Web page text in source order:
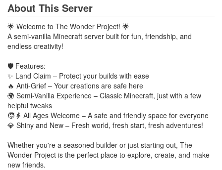
About This Server
🌟 Welcome to The Wonder Project! 🌟
A semi-vanilla Minecraft server built for fun, friendship, and
endless creativity!
🛡️ Features:
✨ Land Claim – Protect your builds with ease
🔥 Anti-Grief – Your creations are safe here
🌍 Semi-Vanilla Experience – Classic Minecraft, just with a few
helpful tweaks
🧒👵 All Ages Welcome – A safe and friendly space for everyone
💎 Shiny and New – Fresh world, fresh start, fresh adventures!
Whether you're a seasoned builder or just starting out, The
Wonder Project is the perfect place to explore, create, and make
new friends.